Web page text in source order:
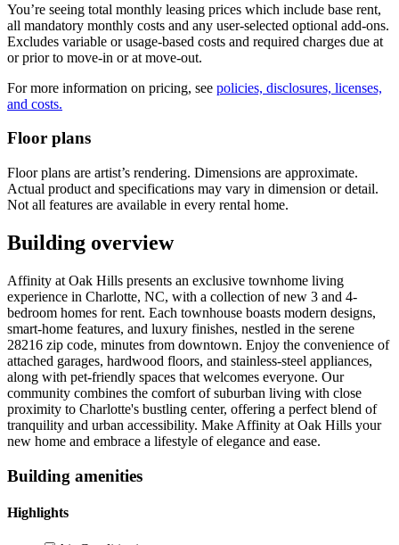
You’re seeing total monthly leasing prices which include base rent,
all mandatory monthly costs and any user-selected optional add-ons.
Excludes variable or usage-based costs and required charges due at
or prior to move-in or at move-out.
For more information on pricing, see policies, disclosures, licenses,
and costs.
Floor plans
Floor plans are artist’s rendering. Dimensions are approximate.
Actual product and specifications may vary in dimension or detail.
Not all features are available in every rental home.
Building overview
Affinity at Oak Hills presents an exclusive townhome living
experience in Charlotte, NC, with a collection of new 3 and 4-
bedroom homes for rent. Each townhouse boasts modern designs,
smart-home features, and luxury finishes, nestled in the serene
28216 zip code, minutes from downtown. Enjoy the convenience of
attached garages, hardwood floors, and stainless-steel appliances,
along with pet-friendly spaces that welcomes everyone. Our
community combines the comfort of suburban living with close
proximity to Charlotte's bustling center, offering a perfect blend of
tranquility and urban accessibility. Make Affinity at Oak Hills your
new home and embrace a lifestyle of elegance and ease.
Building amenities
Highlights